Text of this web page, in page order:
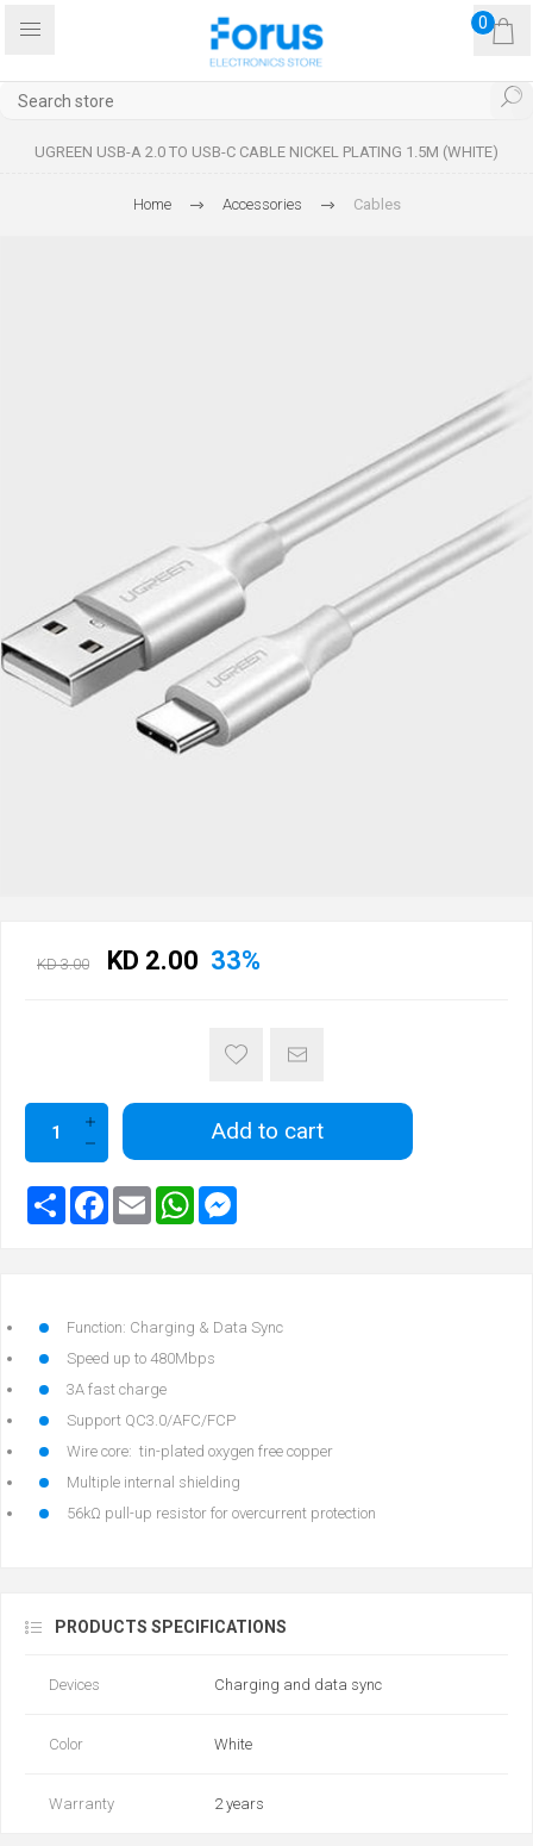
0
UGREEN USB-A 2.0 TO USB-C CABLE NICKEL PLATING 1.5M (WHITE)
Home Accessories Cables
KD 3.00 KD 2.00 33%
Add to cart
Function: Charging & Data Sync
Speed up to 480Mbps
3A fast charge
Support QC3.0/AFC/FCP
Wire core: tin-plated oxygen free copper
Multiple internal shielding
56kΩ pull-up resistor for overcurrent protection
PRODUCTS SPECIFICATIONS
Devices Charging and data sync
Color White
Warranty 2 years